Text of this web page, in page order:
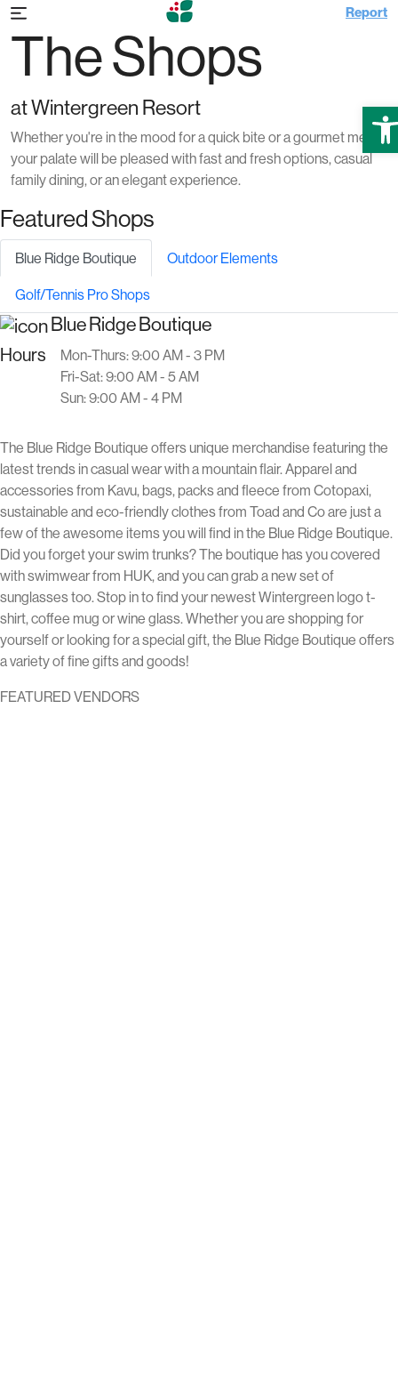
Report
The Shops
at Wintergreen Resort
Whether you're in the mood for a quick bite or a gourmet meal,
your palate will be pleased with fast and fresh options, casual
family dining, or an elegant experience.
Featured Shops
Blue Ridge Boutique Outdoor Elements
Golf/Tennis Pro Shops
Blue Ridge Boutique
Hours
Mon-Thurs: 9:00 AM - 3 PM
Fri-Sat: 9:00 AM - 5 AM
Sun: 9:00 AM - 4 PM
The Blue Ridge Boutique offers unique merchandise featuring the
latest trends in casual wear with a mountain flair. Apparel and
accessories from Kavu, bags, packs and fleece from Cotopaxi,
sustainable and eco-friendly clothes from Toad and Co are just a
few of the awesome items you will find in the Blue Ridge Boutique.
Did you forget your swim trunks? The boutique has you covered
with swimwear from HUK, and you can grab a new set of
sunglasses too. Stop in to find your newest Wintergreen logo t-
shirt, coffee mug or wine glass. Whether you are shopping for
yourself or looking for a special gift, the Blue Ridge Boutique offers
a variety of fine gifts and goods!
FEATURED VENDORS